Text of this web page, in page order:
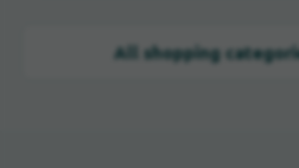
All shopping